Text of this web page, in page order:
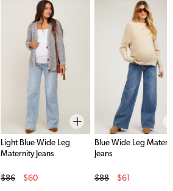
Light Blue Wide Leg
Maternity Jeans
Original Price
$86
$60
Blue Wide Leg
Jeans
Original Price
$88
$61